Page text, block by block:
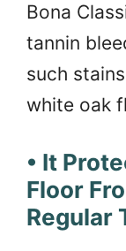
Bona
tannin
such
white oak
• It
Floor
Regular